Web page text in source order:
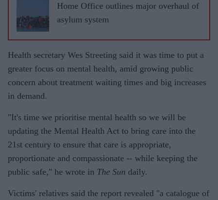
Home Office outlines major overhaul of
asylum system
Health secretary Wes Streeting said it was time to put a
greater focus on mental health, amid growing public
concern about treatment waiting times and big increases
in demand.
"It's time we prioritise mental health so we will be
updating the Mental Health Act to bring care into the
21st century to ensure that care is appropriate,
proportionate and compassionate -- while keeping the
public safe," he wrote in The Sun daily.
Victims' relatives said the report revealed "a catalogue of